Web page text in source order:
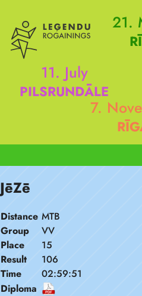
21.
11. July
PILSRUNDĀLE
7.
JēZē
Distance MTB
Group
VV
Place
15
Result
106
Time
02:59:51
Diploma